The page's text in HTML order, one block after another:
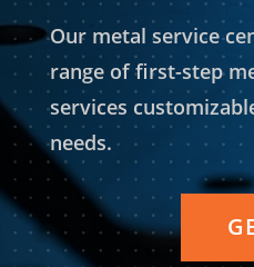
Our metal service
range of first-step
services
needs.